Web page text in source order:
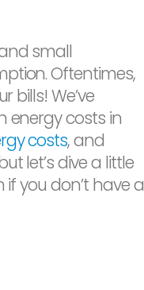
small
Oftentimes,
bills! We’ve
energy costs in
costs, and
let’s dive a little
you don’t have a